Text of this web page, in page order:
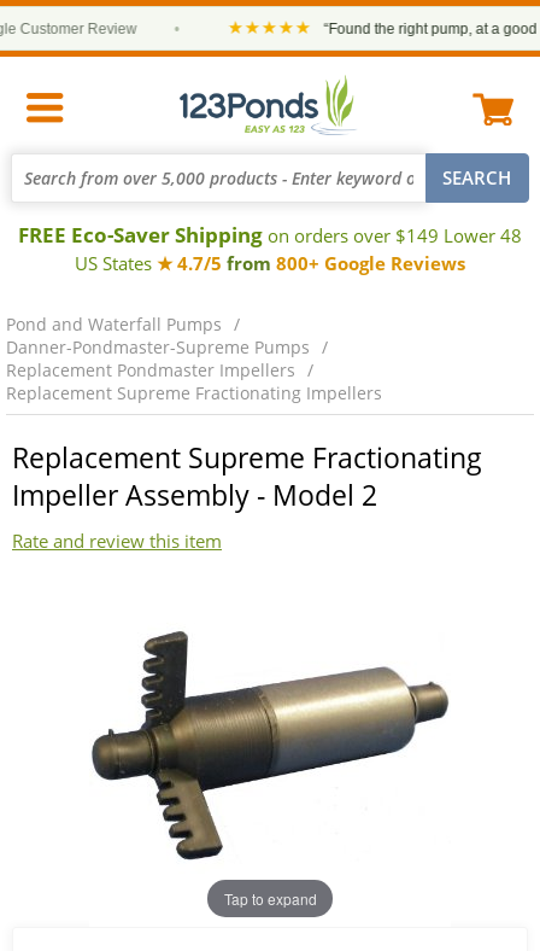
Review ★★★★★ “Found the right pump, at a good
FREE Eco-Saver Shipping on orders over $149 Lower 48
US States ★ 4.7/5 from 800+ Google Reviews
Pond and Waterfall Pumps
Danner-Pondmaster-Supreme Pumps
Replacement Pondmaster Impellers
Replacement Supreme Fractionating Impellers
Replacement Supreme Fractionating
Impeller Assembly - Model 2
Rate and review this item
Tap to expand